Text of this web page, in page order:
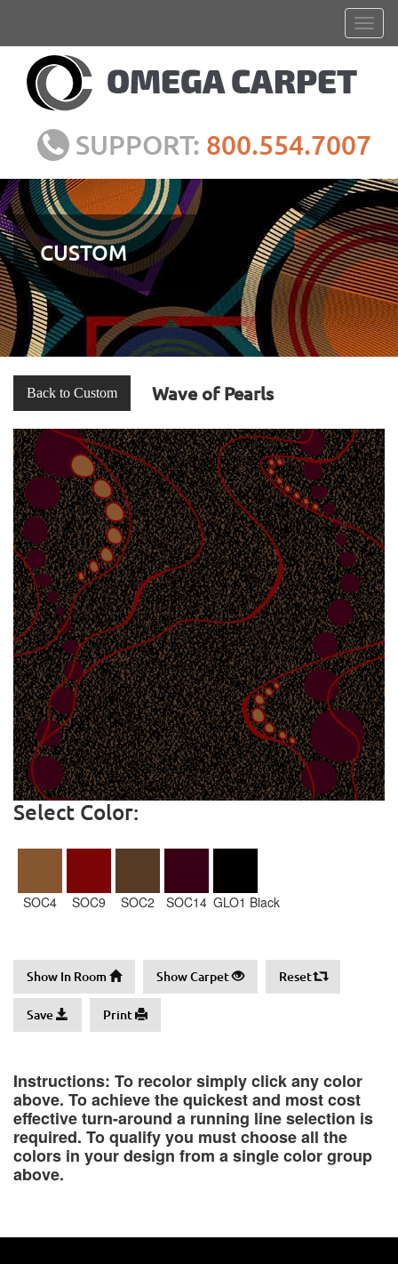
SUPPORT: 800.554.7007
CUSTOM
Back to Custom Wave of Pearls
Select Color:
SOC4 SOC9 SOC2 SOC14 GLO1 Black
Show In Room Show Carpet Reset
Save Print
Instructions: To recolor simply click any color
above. To achieve the quickest and most cost
effective turn-around a running line selection is
required. To qualify you must choose all the
colors in your design from a single color group
above.